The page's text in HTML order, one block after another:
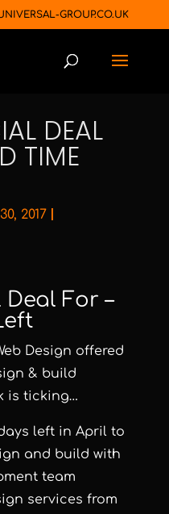
GROUP.CO.UK
DEAL
TIME
2017|
For –
Design offered
& build
is ticking…
left in April to
and build with
team
services from